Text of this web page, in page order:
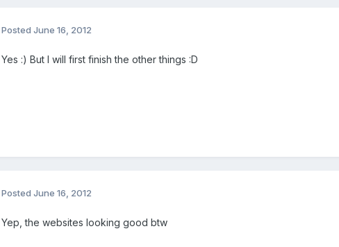
Posted June 16, 2012
Yes :) But I will first finish the other things :D
Posted June 16, 2012
Yep, the websites looking good btw